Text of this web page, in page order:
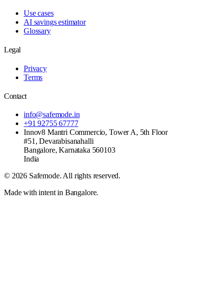
Use cases
AI savings estimator
Glossary
Legal
Privacy
Terms
Contact
info@safemode.in
+91 92755 67777
Innov8 Mantri Commercio, Tower A, 5th Floor
#51, Devarabisanahalli
Bangalore,Karnataka 560103
India
© 2026 Safemode. All rights reserved.
Made with intent in Bangalore.